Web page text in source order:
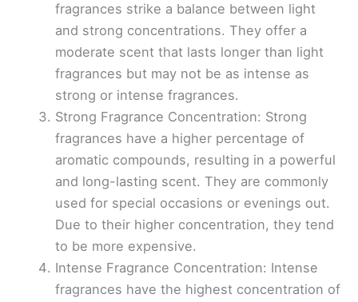
fragrances strike a balance between light
and strong concentrations. They offer a
moderate scent that lasts longer than light
fragrances but may not be as intense as
strong or intense fragrances.
Strong Fragrance Concentration: Strong
fragrances have a higher percentage of
aromatic compounds, resulting in a powerful
and long-lasting scent. They are commonly
used for special occasions or evenings out.
Due to their higher concentration, they tend
to be more expensive.
Intense Fragrance Concentration: Intense
fragrances have the highest concentration of